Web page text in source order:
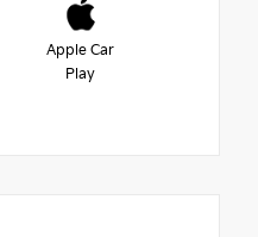
Apple Car
Play